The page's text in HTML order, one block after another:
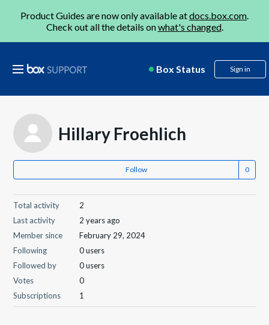
Product Guides are now only available atdocs.box.com.
Check out all the details onwhat's changed.
Box Status Sign in
Hillary Froehlich
Follow
Total activity
2
Last activity
2 years ago
Member since
February 29, 2024
Following
0 users
Followed by
0 users
Votes
0
Subscriptions
1